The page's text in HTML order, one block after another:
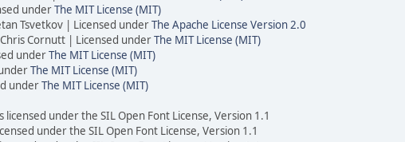
underThe MIT License (MIT)
Tsvetkov | Licensed underThe Apache License Version 2.0
Cornutt | Licensed underThe MIT License (MIT)
underThe MIT License (MIT)
The MIT License (MIT)
underThe MIT License (MIT)
under the SIL Open Font License, Version 1.1
under the SIL Open Font License, Version 1.1